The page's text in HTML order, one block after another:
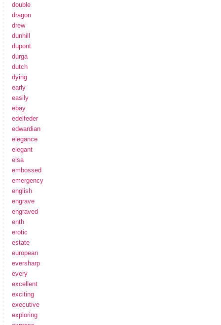
double
dragon
drew
dunhill
dupont
durga
dutch
dying
early
easily
ebay
edelfeder
edwardian
elegance
elegant
elsa
embossed
emergency
english
engrave
engraved
enth
erotic
estate
european
eversharp
every
excellent
exciting
executive
exploring